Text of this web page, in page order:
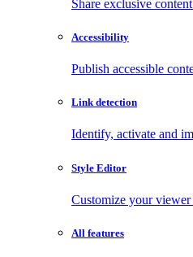
Share exclusive
Accessibility
Publish accessible
Link detection
Identify, activate and
Style Editor
Customize your
All features